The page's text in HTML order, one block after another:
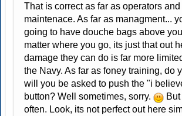
That is correct as far as operators and
maintenace. As far as managment...
going to have douche bags above
matter where you go, its just that out
damage they can do is far more
the Navy. As far as foney training, do
will you be asked to push the "i
button? Well sometimes, sorry.
often. Look, its not perfect out here